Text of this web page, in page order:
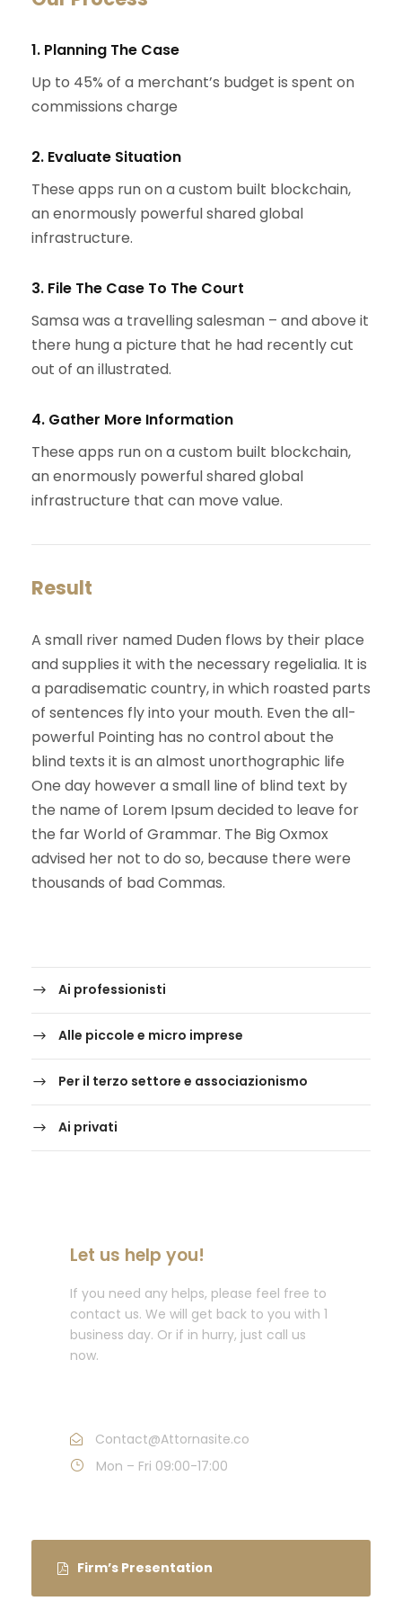
1. Planning The Case
Up to 45% of a merchant’s budget is spent on
commissions charge
2. Evaluate Situation
These apps run on a custom built blockchain,
an enormously powerful shared global
infrastructure.
3. File The Case To The Court
Samsa was a travelling salesman – and above it
there hung a picture that he had recently cut
out of an illustrated.
4. Gather More Information
These apps run on a custom built blockchain,
an enormously powerful shared global
infrastructure that can move value.
Result
A small river named Duden flows by their place
and supplies it with the necessary regelialia. It is
a paradisematic country, in which roasted parts
of sentences fly into your mouth. Even the all-
powerful Pointing has no control about the
blind texts it is an almost unorthographic life
One day however a small line of blind text by
the name of Lorem Ipsum decided to leave for
the far World of Grammar. The Big Oxmox
advised her not to do so, because there were
thousands of bad Commas.
Ai professionisti
Alle piccole e micro imprese
Per il terzo settore e associazionismo
Ai privati
Let us help you!
If you need any helps, please feel free to
contact us. We will get back to you with 1
business day. Or if in hurry, just call us
now.
Contact@Attornasite.co
Mon – Fri 09:00-17:00
Firm’s Presentation